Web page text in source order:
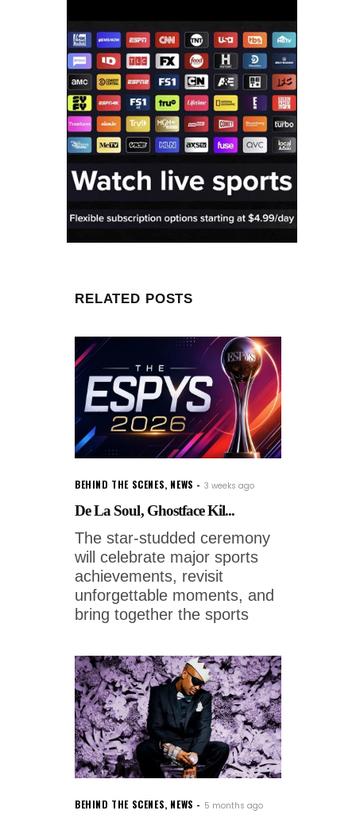
RELATED POSTS
BEHIND THE SCENES, NEWS 3 weeks ago
De La Soul, Ghostface Kil...
The star-studded ceremony
will celebrate major sports
achievements, revisit
unforgettable moments, and
bring together the sports
BEHIND THE SCENES, NEWS 5 months ago